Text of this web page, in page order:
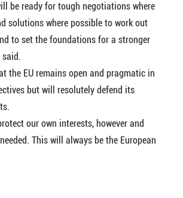
be ready for tough negotiations where
solutions where possible to work out
to set the foundations for a stronger
said.
the EU remains open and pragmatic in
but will resolutely defend its
our own interests, however and
This will always be the European